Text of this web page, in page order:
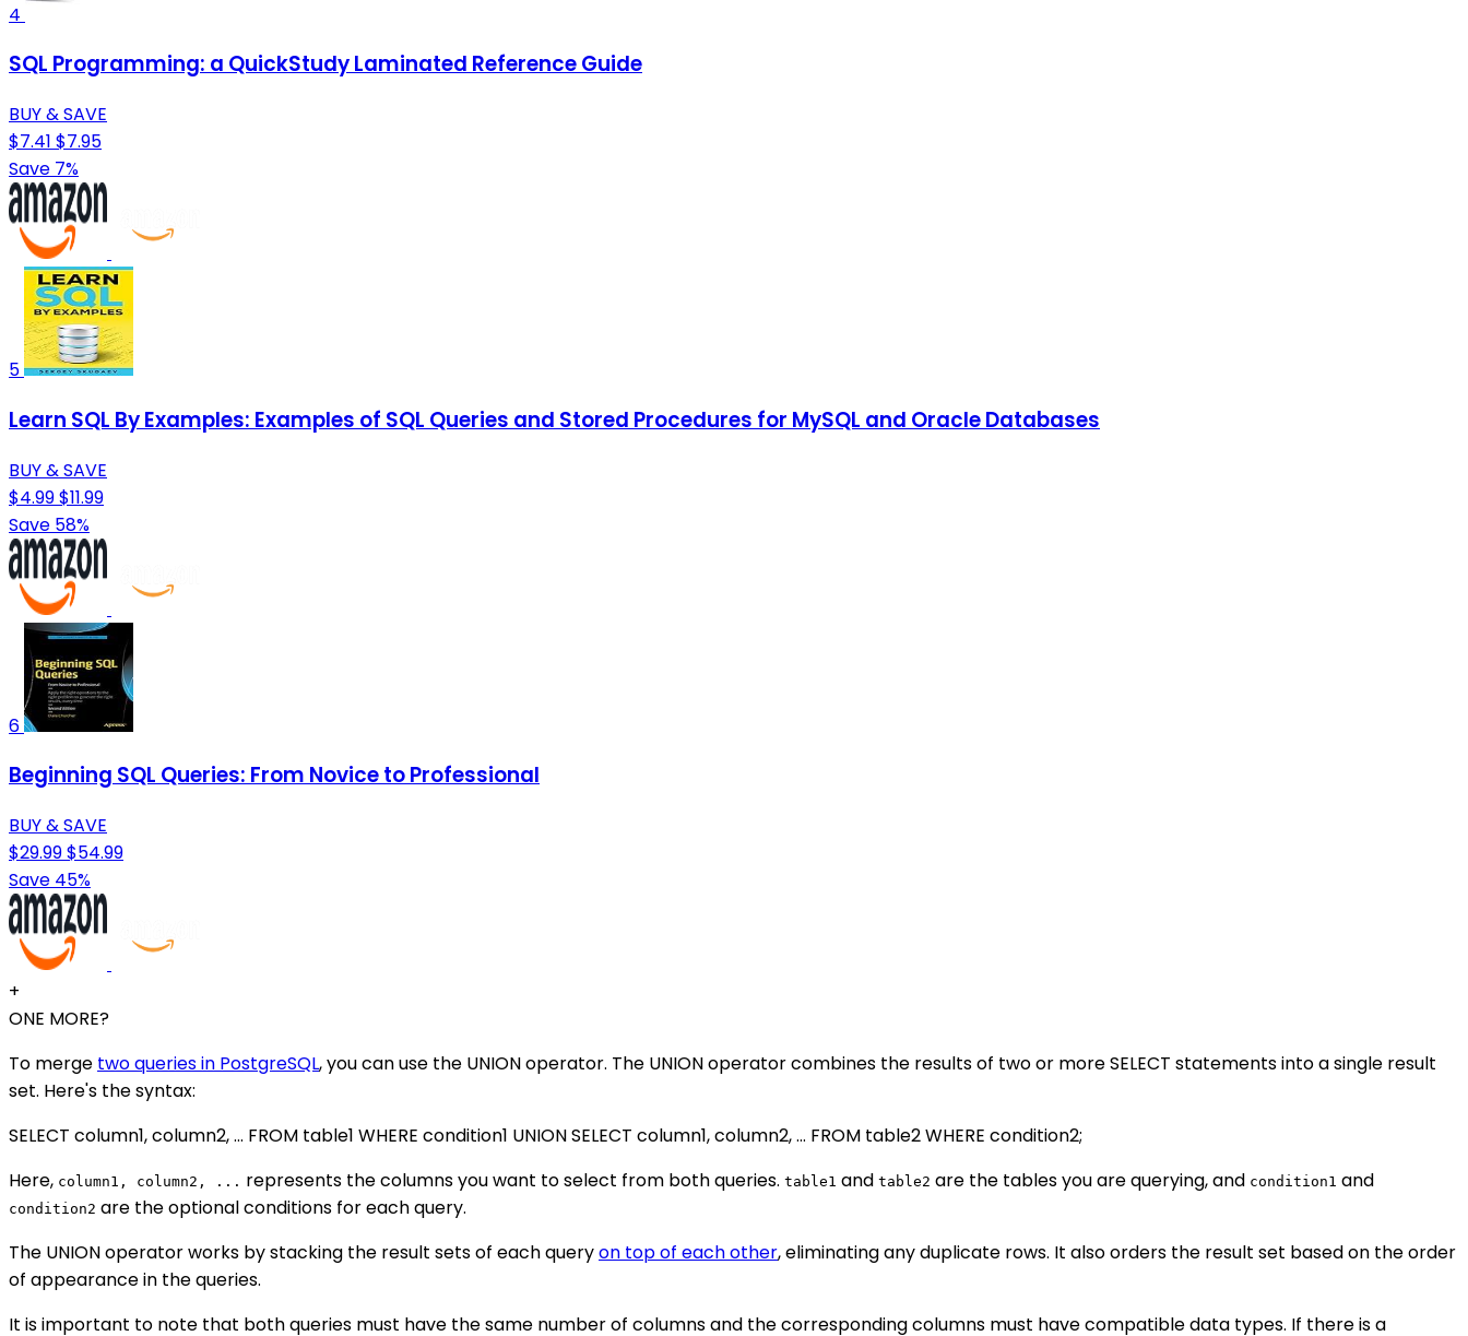
4
SQL Programming: a QuickStudy Laminated Reference Guide
BUY & SAVE
$7.41 $7.95
Save 7%
5
Learn SQL By Examples: Examples of SQL Queries and Stored Procedures for MySQL and Oracle Databases
BUY & SAVE
$4.99$11.99
Save 58%
6
Beginning SQL Queries: From Novice to Professional
BUY & SAVE
$29.99$54.99
Save 45%
+
ONE MORE?
To merge two queries in PostgreSQL, you can use the UNION operator. The UNION operator combines the results of two or more SELECT statements into a single result
set. Here's the syntax:
SELECT column1, column2, ... FROM table1 WHERE condition1 UNION SELECT column1, column2, ... FROM table2 WHERE condition2;
Here, column1, column2, ... represents the columns you want to select from both queries. table1 and table2 are the tables you are querying, and condition1 and
condition2 are the optional conditions for each query.
The UNION operator works by stacking the result sets of each queryon top of each other, eliminating any duplicate rows. It also orders the result set based on the order
of appearance in the queries.
It is important to note that both queries must have the same number of columns and the corresponding columns must have compatible data types. If there is a